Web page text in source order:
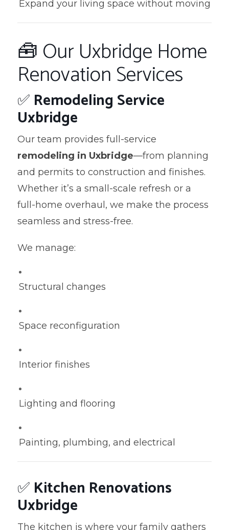
Expand your living space without moving
🧰 Our Uxbridge Home
Renovation Services
✅ Remodeling Service
Uxbridge
Our team provides full-service
remodeling in Uxbridge—from planning
and permits to construction and finishes.
Whether it’s a small-scale refresh or a
full-home overhaul, we make the process
seamless and stress-free.
We manage:
Structural changes
Space reconfiguration
Interior finishes
Lighting and flooring
Painting, plumbing, and electrical
✅ Kitchen Renovations
Uxbridge
The kitchen is where your family gathers